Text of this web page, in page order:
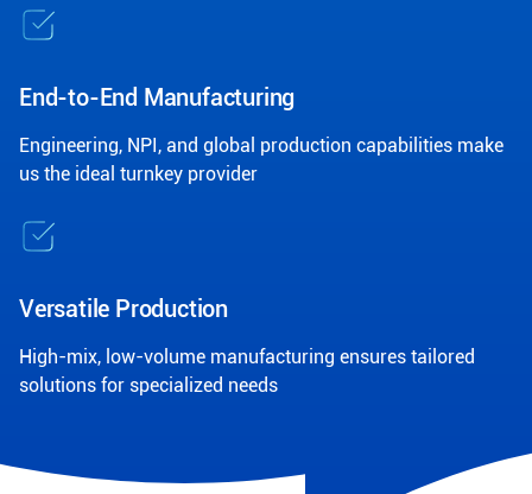
End-to-End Manufacturing
Engineering, NPI, and global production capabilities make
us the ideal turnkey provider
Versatile Production
High-mix, low-volume manufacturing ensures tailored
solutions for specialized needs